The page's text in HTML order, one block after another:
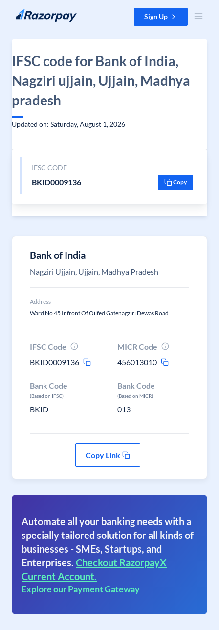
Skip to content Sign Up
IFSC code for Bank of India,
Nagziri ujjain, Ujjain, Madhya
pradesh
Updated on: Saturday, August 1, 2026
IFSC CODE
BKID0009136 Copy
Bank of India
Nagziri Ujjain, Ujjain, Madhya Pradesh
Address
Ward No 45 Infront Of Oilfed Gatenagziri Dewas Road
IFSC Code
BKID0009136
MICR Code
456013010
Bank Code
(Based on IFSC)
BKID
Bank Code
(Based on MICR)
013
Copy Link
Automate all your banking needs with a
specially tailored solution for all kinds of
businesses - SMEs, Startups, and
Enterprises. Checkout RazorpayX
Current Account.
Explore our Payment Gateway